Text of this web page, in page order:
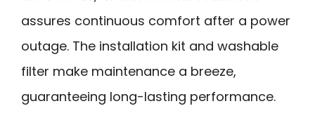
assures continuous comfort after a power
outage. The installation kit and washable
filter make maintenance a breeze,
guaranteeing long-lasting performance.